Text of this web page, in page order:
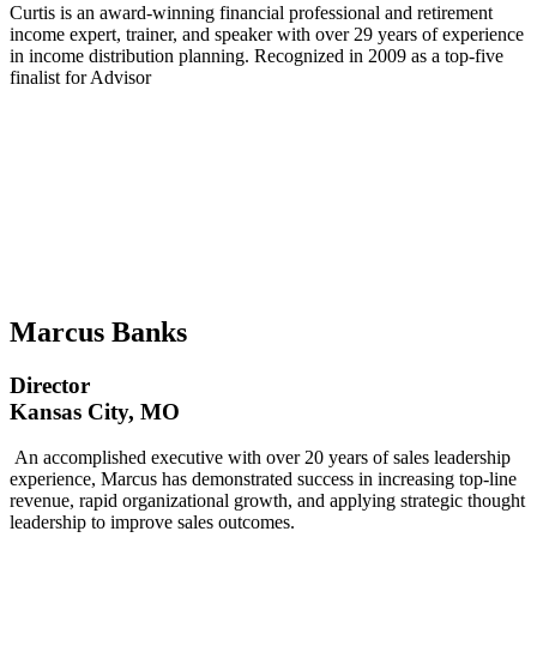
Curtis is an award-winning financial professional and retirement
income expert, trainer, and speaker with over 29 years of experience
in income distribution planning. Recognized in 2009 as a top-five
finalist for Advisor
Marcus Banks
Director
Kansas City, MO
An accomplished executive with over 20 years of sales leadership
experience, Marcus has demonstrated success in increasing top-line
revenue, rapid organizational growth, and applying strategic thought
leadership to improve sales outcomes.